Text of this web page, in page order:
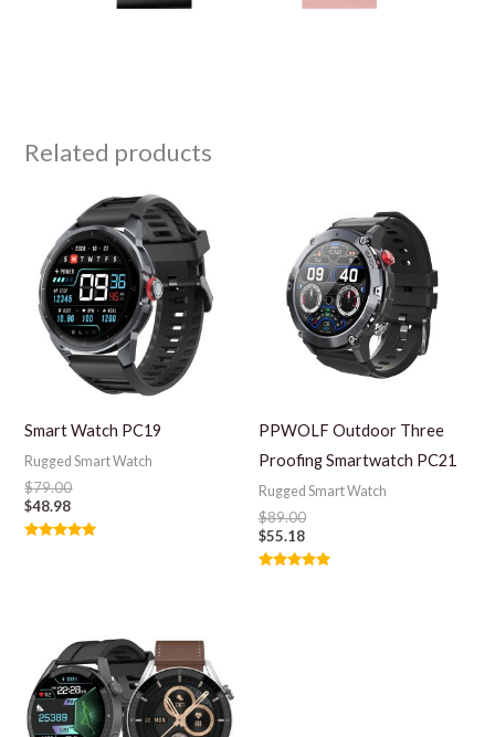
Related products
Smart Watch PC19
Rugged Smart Watch
$79.00
$48.98
PPWOLF Outdoor Three
Proofing Smartwatch PC21
Rugged Smart Watch
$89.00
$55.18